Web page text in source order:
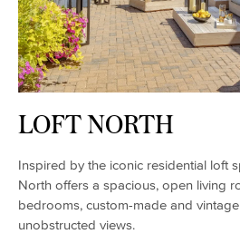
LOFT NORTH
Inspired by the iconic residential loft
North offers a spacious, open living
bedrooms, custom-made and
unobstructed views.